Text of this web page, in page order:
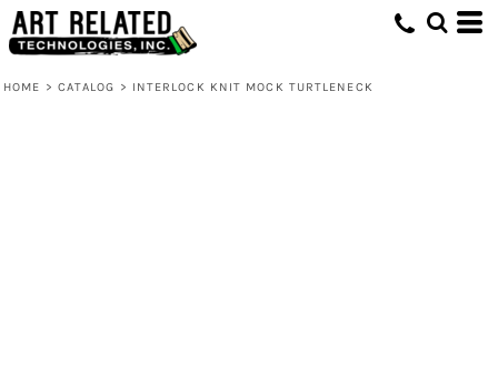
HOME > CATALOG > INTERLOCK KNIT MOCK TURTLENECK